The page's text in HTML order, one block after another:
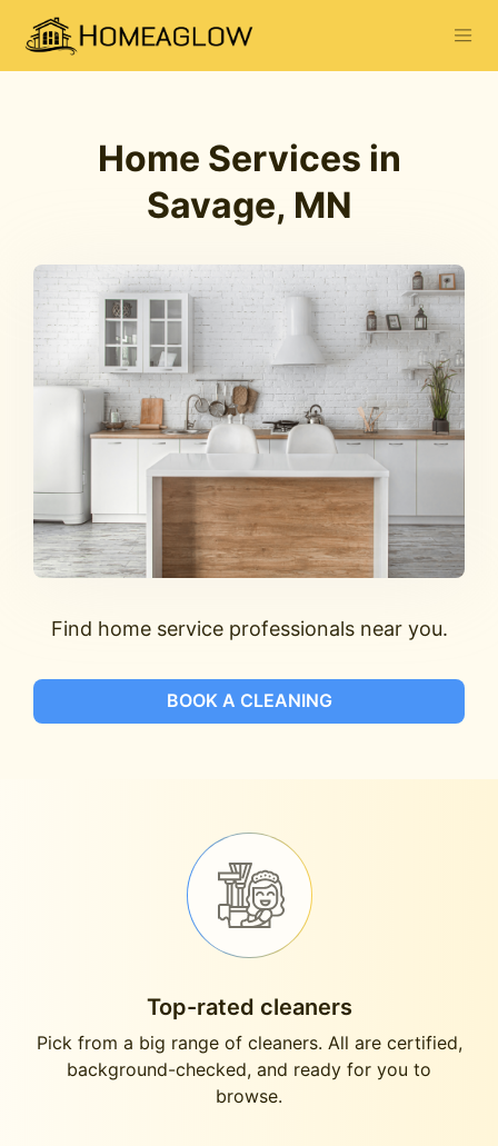
Home Services in
Savage, MN
Find home service professionals near you.
BOOK A CLEANING
Top-rated cleaners
Pick from a big range of cleaners. All are certified,
background-checked, and ready for you to
browse.